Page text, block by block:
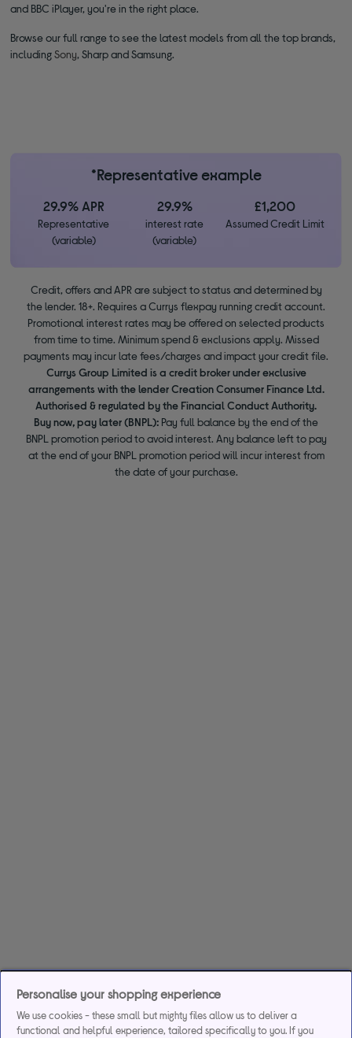
and BBC iPlayer, you're in the right place.
Browse our full range to see the latest models from all the top brands,
includingSony, Sharp and Samsung.
*Representative example
29.9% APR
Representative
(variable)
29.9%
interest rate
(variable)
£1,200
Assumed Credit Limit
Credit, offers and APR are subject to status and determined by
the lender. 18+. Requires a Currys flexpay running credit account.
Promotional interest rates may be offered on selected products
from time to time. Minimum spend & exclusions apply. Missed
payments may incur late fees/charges and impact your credit file.
Currys Group Limited is a credit broker under exclusive
arrangements with the lender Creation Consumer Finance Ltd.
Authorised & regulated by the Financial Conduct Authority.
Buy now, pay later (BNPL): Pay full balance by the end of the
BNPL promotion period to avoid interest. Any balance left to pay
at the end of your BNPL promotion period will incur interest from
the date of your purchase.
Personalise your shopping experience
We use cookies - these small but mighty files allow us to deliver a
functional and helpful experience, tailored specifically to you. If you